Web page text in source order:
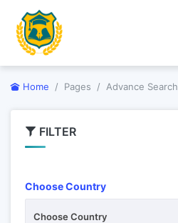
Home Pages Advance Search
FILTER
Choose Country
Choose Country